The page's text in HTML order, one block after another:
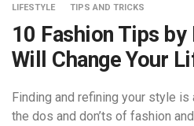
LIFESTYLE TIPS AND TRICKS
10 Fashion Tips
Will Change Your
Finding and refining your style
the dos and don’ts of fashion